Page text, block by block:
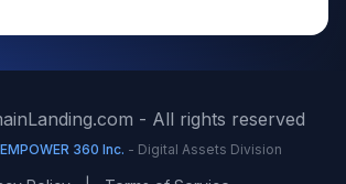
- All rights reserved
EMPOWER 360 Inc. - Digital Assets Division